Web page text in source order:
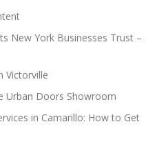
New York Businesses Trust –
Victorville
Urban Doors Showroom
in Camarillo: How to Get